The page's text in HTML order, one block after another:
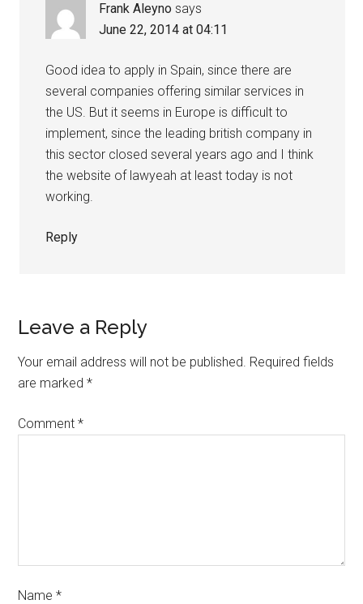
Frank Aleyno says
June 22, 2014 at 04:11
Good idea to apply in Spain, since there are
several companies offering similar services in
the US. But it seems in Europe is difficult to
implement, since the leading british company in
this sector closed several years ago and I think
the website of lawyeah at least today is not
working.
Reply
Leave a Reply
Your email address will not be published. Required fields
are marked*
Comment*
Name*